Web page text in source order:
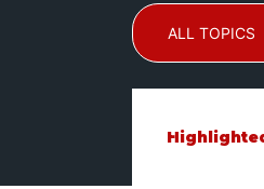
ALL TOPICS